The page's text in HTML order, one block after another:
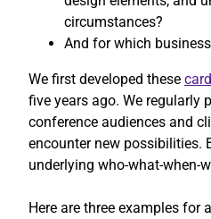
circumstances?
And for which
We first developed these
five years ago. We regularly
conference audiences and
encounter new possibilities.
underlying who-what-when-
Here are three examples for